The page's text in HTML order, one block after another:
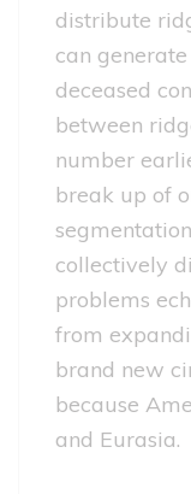
distribute
can
deceased
between
number
break up of
collectively
problems
from
brand new
because
and Eurasia.